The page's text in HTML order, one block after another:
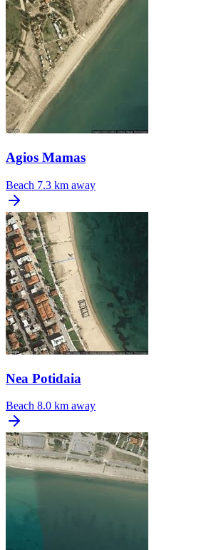
Agios Mamas
Beach 7.3 km away
Nea Potidaia
Beach 8.0 km away